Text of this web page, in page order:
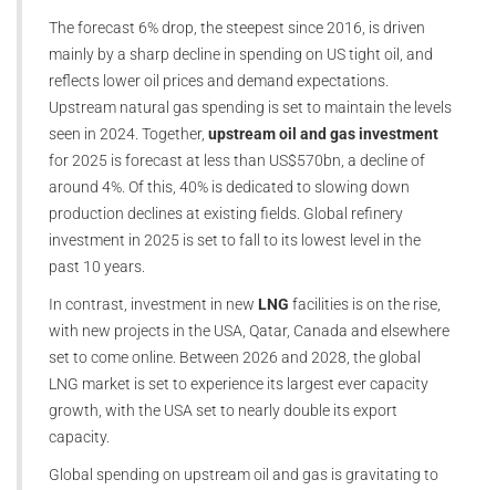
The forecast 6% drop, the steepest since 2016, is driven
mainly by a sharp decline in spending on US tight oil, and
reflects lower oil prices and demand expectations.
Upstream natural gas spending is set to maintain the levels
seen in 2024. Together, upstream oil and gas investment
for 2025 is forecast at less than US$570bn, a decline of
around 4%. Of this, 40% is dedicated to slowing down
production declines at existing fields. Global refinery
investment in 2025 is set to fall to its lowest level in the
past 10 years.
In contrast, investment in new LNG facilities is on the rise,
with new projects in the USA, Qatar, Canada and elsewhere
set to come online. Between 2026 and 2028, the global
LNG market is set to experience its largest ever capacity
growth, with the USA set to nearly double its export
capacity.
Global spending on upstream oil and gas is gravitating to